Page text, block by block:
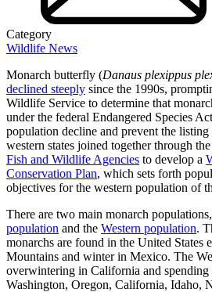
Category
Wildlife News
Monarch butterfly (Danaus plexippus
declined steeply since the 1990s,
Wildlife Service to determine that
under the federal Endangered Species
population decline and prevent the listing
western states joined together through the
Fish and Wildlife Agencies to develop a
Conservation Plan, which sets forth
objectives for the western population of
There are two main monarch
population and the Western population.
monarchs are found in the United States
Mountains and winter in Mexico. The
overwintering in California and spending
Washington, Oregon, California, Idaho,